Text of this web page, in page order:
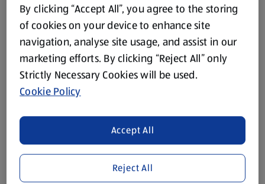
By clicking “Accept All”, you agree to the storing
of cookies on your device to enhance site
navigation, analyse site usage, and assist in our
marketing efforts. By clicking “Reject All” only
Strictly Necessary Cookies will be used.
Cookie Policy
Reject All
Accept All